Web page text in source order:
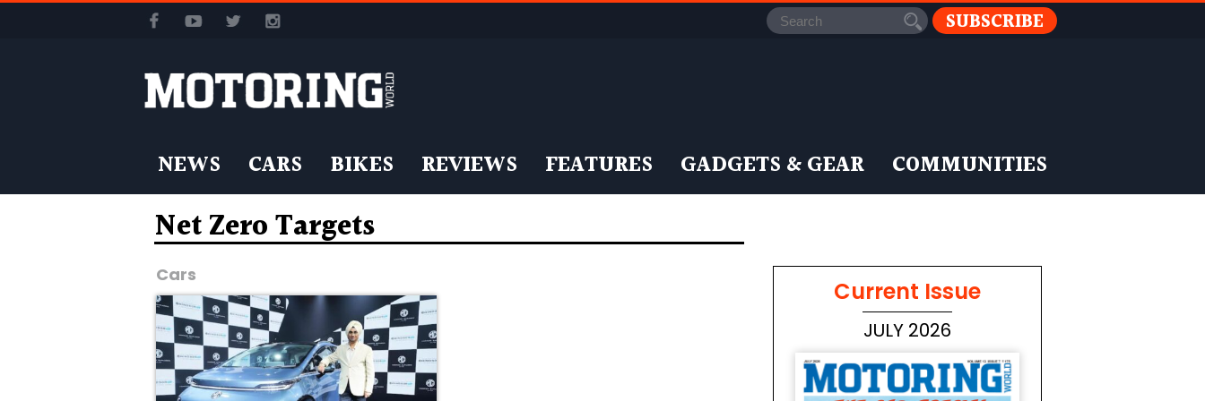
SUBSCRIBE
NEWS CARS BIKES REVIEWS FEATURES GADGETS & GEAR COMMUNITIES
Net Zero Targets
Cars
Current Issue
JULY 2026